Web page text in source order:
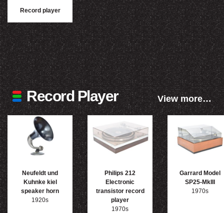
Record player
Record Player View more…
Neufeldt und
Kuhnke kiel
speaker horn
1920s
Philips 212
Electronic
transistor record
player
1970s
Garrard Model
SP25-MkIII
1970s